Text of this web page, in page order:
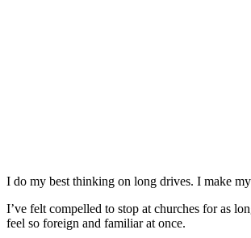
I do my best thinking on long drives. I make
I’ve felt compelled to stop at churches for as
feel so foreign and familiar at once.